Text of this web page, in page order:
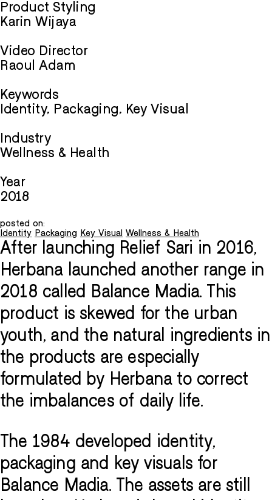
Product Styling
Karin Wijaya
Video Director
Raoul Adam
Keywords
Identity, Packaging, Key Visual
Industry
Wellness & Health
Year
2018
posted on:
Identity Packaging Key Visual Wellness & Health
After launching Relief Sari in 2016,
Herbana launched another range in
2018 called Balance Madia. This
product is skewed for the urban
youth, and the natural ingredients in
the products are especially
formulated by Herbana to correct
the imbalances of daily life.
The 1984 developed identity,
packaging and key visuals for
Balance Madia. The assets are still